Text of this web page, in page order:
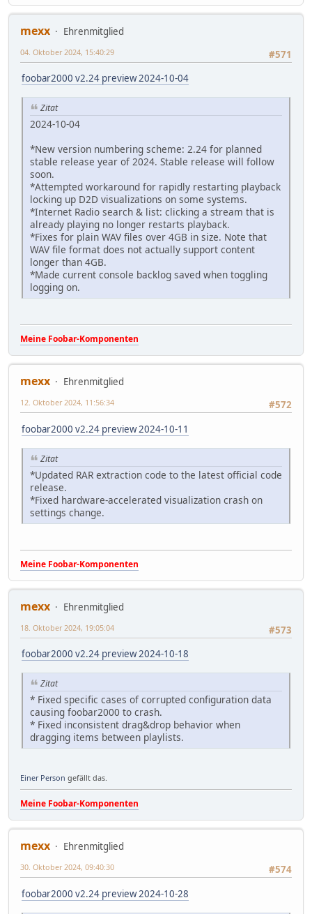
mexx
Ehrenmitglied
#571
04. Oktober 2024, 15:40:29
foobar2000 v2.24 preview 2024-10-04
Zitat
2024-10-04
*New version numbering scheme: 2.24 for planned
stable release year of 2024. Stable release will follow
soon.
*Attempted workaround for rapidly restarting playback
locking up D2D visualizations on some systems.
*Internet Radio search & list: clicking a stream that is
already playing no longer restarts playback.
*Fixes for plain WAV files over 4GB in size. Note that
WAV file format does not actually support content
longer than 4GB.
*Made current console backlog saved when toggling
logging on.
Meine Foobar-Komponenten
mexx
Ehrenmitglied
#572
12. Oktober 2024, 11:56:34
foobar2000 v2.24 preview 2024-10-11
Zitat
*Updated RAR extraction code to the latest official code
release.
*Fixed hardware-accelerated visualization crash on
settings change.
Meine Foobar-Komponenten
mexx
Ehrenmitglied
#573
18. Oktober 2024, 19:05:04
foobar2000 v2.24 preview 2024-10-18
Zitat
* Fixed specific cases of corrupted configuration data
causing foobar2000 to crash.
* Fixed inconsistent drag&drop behavior when
dragging items between playlists.
Einer Person gefällt das.
Meine Foobar-Komponenten
mexx
Ehrenmitglied
#574
30. Oktober 2024, 09:40:30
foobar2000 v2.24 preview 2024-10-28